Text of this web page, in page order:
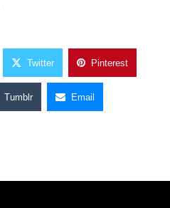
Twitter Pinterest
Tumblr Email